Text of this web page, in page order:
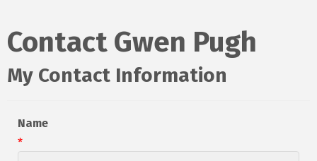
Contact Gwen Pugh
My Contact Information
Name
*